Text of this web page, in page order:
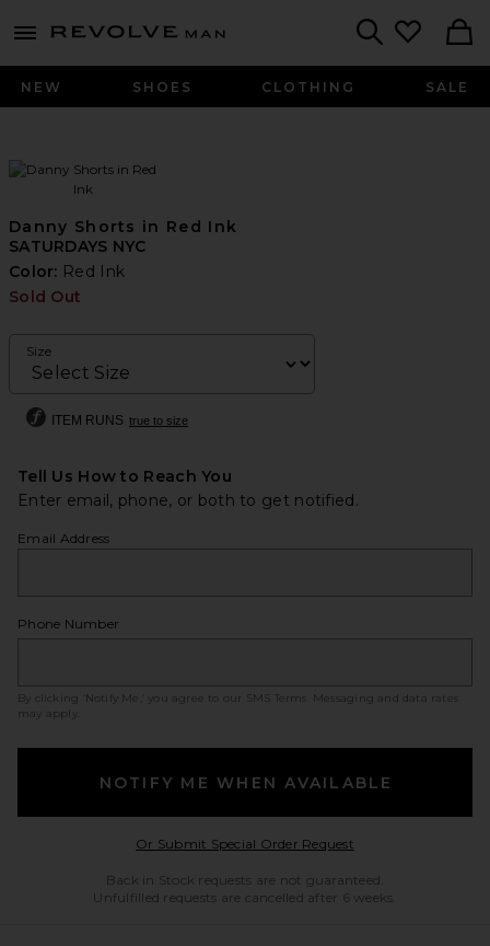
menu - shows more content
Revolve
NEW SHOES CLOTHING SALE
Danny Shorts in Red Ink
SATURDAYS NYC
Color: Red Ink
Sold Out
Size
ITEM RUNS true to size
Tell Us How to Reach You
Enter email, phone, or both to get notified.
Email Address
Phone Number
By clicking ‘Notify Me,’ you agree to our SMS Terms
. Messaging and data rates
may apply.
NOTIFY ME WHEN AVAILABLE
Or Submit Special Order RequestOpens in a modal
Back in Stock requests are not guaranteed.
Unfulfilled requests are cancelled after 6 weeks.